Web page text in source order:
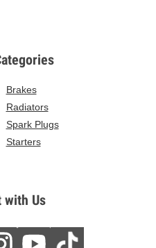
Brakes
Radiators
Spark Plugs
Starters
with Us